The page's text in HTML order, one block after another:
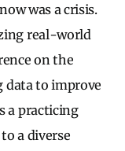
was a crisis.
real-world
on the
data to improve
a practicing
a diverse